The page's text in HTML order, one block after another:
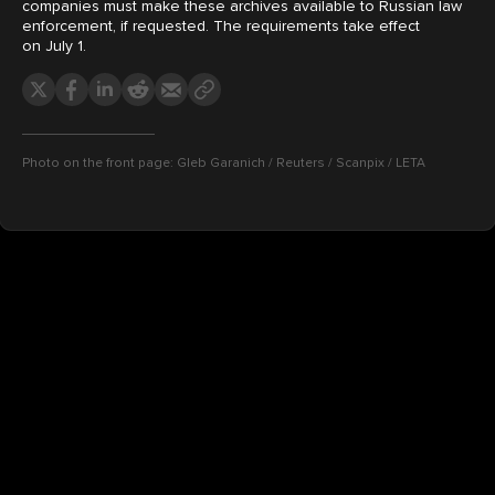
companies must make these archives available to Russian law
enforcement, if requested. The requirements take effect
on July 1.
Photo on the front page: Gleb Garanich / Reuters / Scanpix / LETA